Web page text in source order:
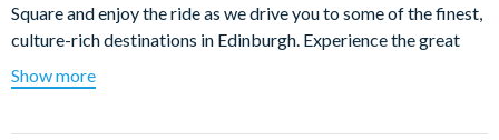
Square and enjoy the ride as we drive you to some of the finest,
culture-rich destinations in Edinburgh. Experience the great
historic marketplace; Grassmarket, located right in the middle
of Edinburgh's Old Town. Hop off to learn all about the history
Show more